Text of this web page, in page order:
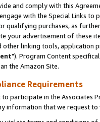
and comply with this
with the Special Links
qualifying purchases, as
your advertisement of these
other linking tools, application
"). Program Content
the Amazon Site.
Requirements
participate in the Associates
information that we request